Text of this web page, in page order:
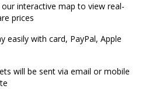
our interactive map to view real-
prices
easily with card, PayPal, Apple
will be sent via email or mobile